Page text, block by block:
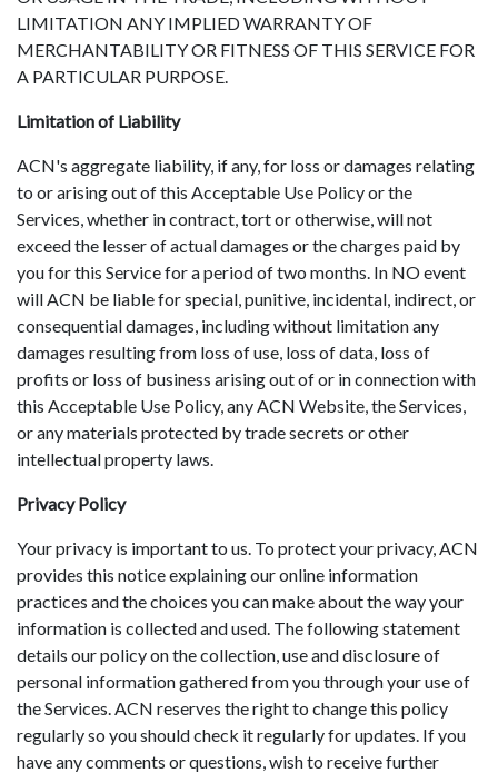
LIMITATION ANY IMPLIED WARRANTY OF
MERCHANTABILITY OR FITNESS OF THIS SERVICE FOR
A PARTICULAR PURPOSE.
Limitation of Liability
ACN's aggregate liability, if any, for loss or damages relating
to or arising out of this Acceptable Use Policy or the
Services, whether in contract, tort or otherwise, will not
exceed the lesser of actual damages or the charges paid by
you for this Service for a period of two months. In NO event
will ACN be liable for special, punitive, incidental, indirect, or
consequential damages, including without limitation any
damages resulting from loss of use, loss of data, loss of
profits or loss of business arising out of or in connection with
this Acceptable Use Policy, any ACN Website, the Services,
or any materials protected by trade secrets or other
intellectual property laws.
Privacy Policy
Your privacy is important to us. To protect your privacy, ACN
provides this notice explaining our online information
practices and the choices you can make about the way your
information is collected and used. The following statement
details our policy on the collection, use and disclosure of
personal information gathered from you through your use of
the Services. ACN reserves the right to change this policy
regularly so you should check it regularly for updates. If you
have any comments or questions, wish to receive further